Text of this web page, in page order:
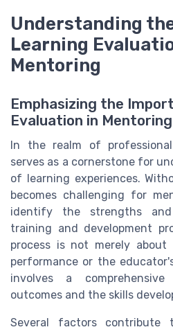
Understanding
Learning
Mentoring
Emphasizing the
Evaluation in Mentoring
In the realm of
serves as a cornerstone for
of learning experiences.
becomes challenging for
identify the strengths
training and development
process is not merely about
performance or the
involves a
outcomes and the skills
Several factors contribute